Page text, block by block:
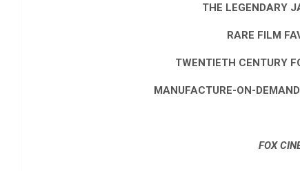
THE LEGENDARY
RARE FILM
TWENTIETH CENTURY
MANUFACTURE-ON-
FOX